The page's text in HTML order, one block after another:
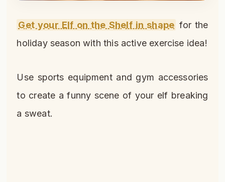
Get your Elf on the Shelf in shape for the
holiday season with this active exercise idea!
Use sports equipment and gym accessories
to create a funny scene of your elf breaking
a sweat.